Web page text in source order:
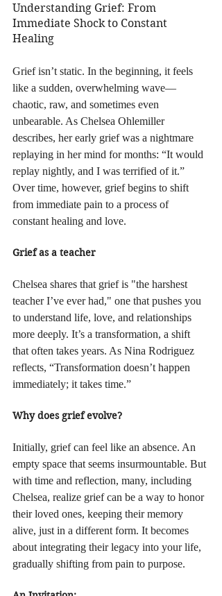
Understanding Grief: From
Immediate Shock to Constant
Healing
Grief isn’t static. In the beginning, it feels
like a sudden, overwhelming wave—
chaotic, raw, and sometimes even
unbearable. As Chelsea Ohlemiller
describes, her early grief was a nightmare
replaying in her mind for months: “It would
replay nightly, and I was terrified of it.”
Over time, however, grief begins to shift
from immediate pain to a process of
constant healing and love.
Grief as a teacher
Chelsea shares that grief is "the harshest
teacher I’ve ever had," one that pushes you
to understand life, love, and relationships
more deeply. It’s a transformation, a shift
that often takes years. As Nina Rodriguez
reflects, “Transformation doesn’t happen
immediately; it takes time.”
Why does grief evolve?
Initially, grief can feel like an absence. An
empty space that seems insurmountable. But
with time and reflection, many, including
Chelsea, realize grief can be a way to honor
their loved ones, keeping their memory
alive, just in a different form. It becomes
about integrating their legacy into your life,
gradually shifting from pain to purpose.